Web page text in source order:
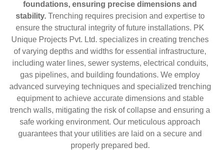
foundations, ensuring precise dimensions and
stability. Trenching requires precision and expertise to
ensure the structural integrity of future installations. PK
Unique Projects Pvt. Ltd. specializes in creating trenches
of varying depths and widths for essential infrastructure,
including water lines, sewer systems, electrical conduits,
gas pipelines, and building foundations. We employ
advanced surveying techniques and specialized trenching
equipment to achieve accurate dimensions and stable
trench walls, mitigating the risk of collapse and ensuring a
safe working environment. Our meticulous approach
guarantees that your utilities are laid on a secure and
properly prepared bed.